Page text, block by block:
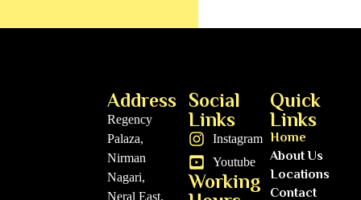
Address
Regency
Palaza,
Nirman
Nagari,
Neral East,
Social
Links
Instagram
Youtube
Working
Quick
Links
Home
About Us
Locations
Contact